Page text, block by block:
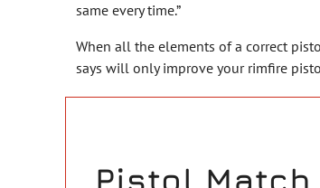
same every time.”
When all the elements of a correct
says will only improve your rimfire
Pistol Match